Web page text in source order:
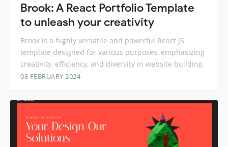
Brook: A React Portfolio Template
to unleash your creativity
Brook is a highly versatile and powerful React JS
template designed for various purposes, emphasizing
creativity, efficiency, and diversity in website building.
08 FEBRUARY 2024